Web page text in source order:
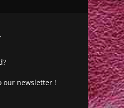
our newsletter !